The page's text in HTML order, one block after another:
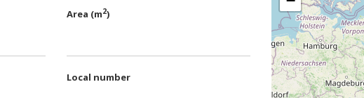
Area (m2)
Local number